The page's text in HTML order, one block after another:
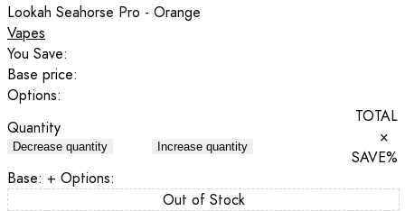
Lookah Seahorse Pro - Orange
Vapes
You Save:
Base price:
Options:
Quantity
Decrease quantity Increase quantity
TOTAL
×
SAVE%
Base: + Options:
Out of Stock